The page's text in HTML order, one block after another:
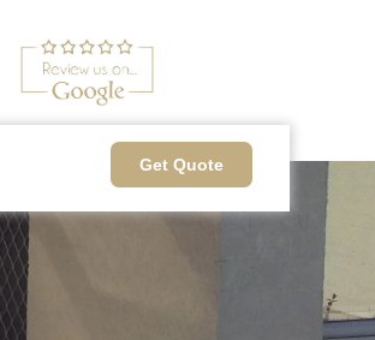
Get Quote